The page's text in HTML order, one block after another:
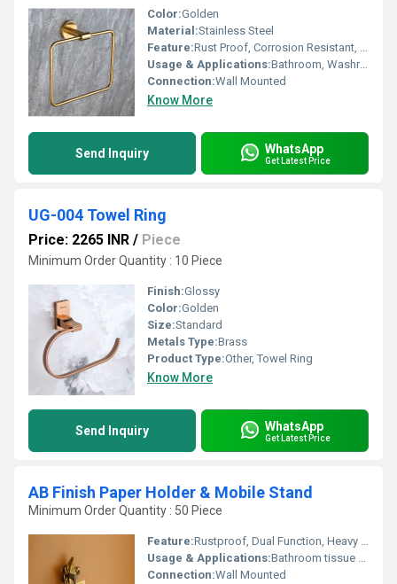
Color:Golden
Material:Stainless Steel
Feature:Rust Proof, Corrosion Resistant, Durable
Usage & Applications:Bathroom, Washroom, Hotel, Home
Connection:Wall Mounted
Know More
Send Inquiry WhatsApp
Get Latest Price
UG-004 Towel Ring
Price: 2265 INR / Piece
Minimum Order Quantity : 10 Piece
Finish:Glossy
Color:Golden
Size:Standard
Metals Type:Brass
Product Type:Other, Towel Ring
Know More
Send Inquiry WhatsApp
Get Latest Price
AB Finish Paper Holder & Mobile Stand
Minimum Order Quantity : 50 Piece
Feature:Rustproof, Dual Function, Heavy Duty, Elegant Design
Usage & Applications:Bathroom tissue roll holder with integrated mobile stand
Connection:Wall Mounted